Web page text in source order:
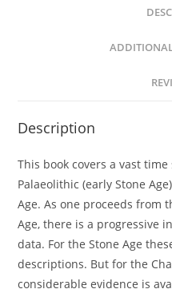
Description
This book covers a vast
Palaeolithic (early Stone
Age. As one proceeds from
Age, there is a progressive
data. For the Stone Age
descriptions. But for the
considerable evidence is